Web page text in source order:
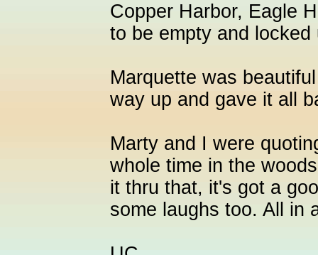
Copper Harbor, Eagle
to be empty and
Marquette was
way up and gave it all
Marty and I were
whole time in the
it thru that, it's got a
some laughs too. All in